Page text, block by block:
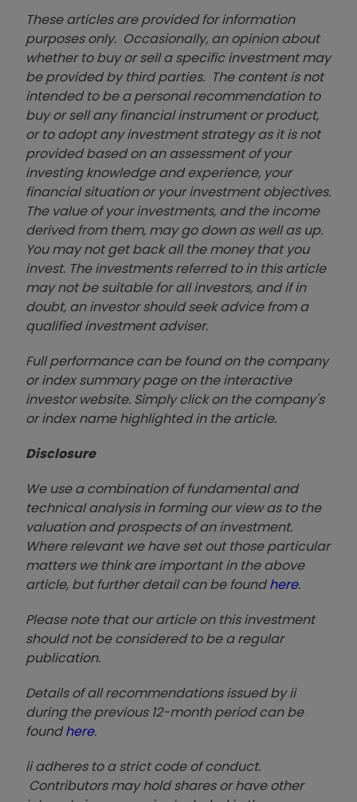
These articles are provided for information
purposes only. Occasionally, an opinion about
whether to buy or sell a specific investment may
be provided by third parties. The content is not
intended to be a personal recommendation to
buy or sell any financial instrument or product,
or to adopt any investment strategy as it is not
provided based on an assessment of your
investing knowledge and experience, your
financial situation or your investment objectives.
The value of your investments, and the income
derived from them, may go down as well as up.
You may not get back all the money that you
invest. The investments referred to in this article
may not be suitable for all investors, and if in
doubt, an investor should seek advice from a
qualified investment adviser.
Full performance can be found on the company
or index summary page on the interactive
investor website. Simply click on the company's
or index name highlighted in the article.
Disclosure
We use a combination of fundamental and
technical analysis in forming our view as to the
valuation and prospects of an investment.
Where relevant we have set out those particular
matters we think are important in the above
article, but further detail can be foundhere.
Please note that our article on this investment
should not be considered to be a regular
publication.
Details of all recommendations issued by ii
during the previous 12-month period can be
foundhere.
ii adheres to a strict code of conduct.
Contributors may hold shares or have other